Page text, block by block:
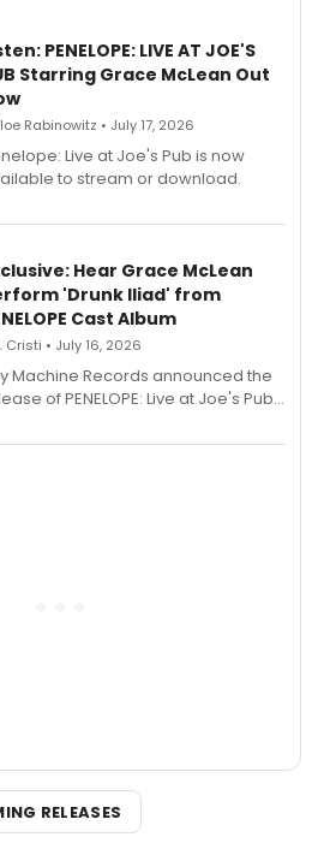
PENELOPE: LIVE AT JOE'S
Starring Grace McLean Out
Rabinowitz • July 17, 2026
Live at Joe's Pub is now
to stream or download.
Hear Grace McLean
'Drunk Iliad' from
Cast Album
Cristi • July 16, 2026
Machine Records announced the
of PENELOPE: Live at Joe's Pub,
Grace McLean, as the
RELEASES